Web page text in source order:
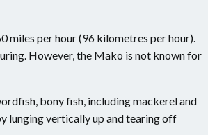
miles per hour (96 kilometres per hour).
However, the Mako is not known for
bony fish, including mackerel and
lunging vertically up and tearing off